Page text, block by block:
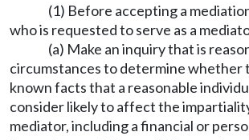
(1) Before accepting a
who is requested to serve as a
(a) Make an inquiry that is
circumstances to determine whether
known facts that a reasonable
consider likely to affect the
mediator, including a financial or